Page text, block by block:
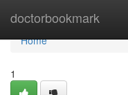
doctorbookmark
Home
Home
1